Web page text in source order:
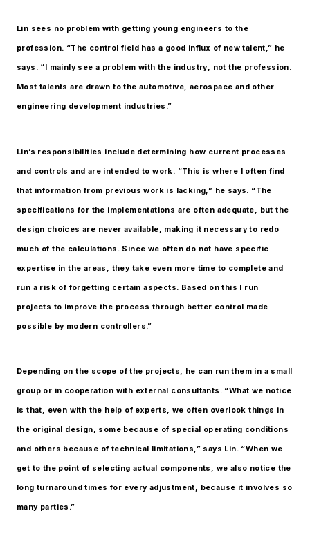
Lin sees no problem with getting young engineers to the
profession. “The control field has a good influx of new talent,” he
says. “I mainly see a problem with the industry, not the profession.
Most talents are drawn to the automotive, aerospace and other
engineering development industries.”
Lin’s responsibilities include determining how current processes
and controls and are intended to work. “This is where I often find
that information from previous work is lacking,” he says. “The
specifications for the implementations are often adequate, but the
design choices are never available, making it necessary to redo
much of the calculations. Since we often do not have specific
expertise in the areas, they take even more time to complete and
run a risk of forgetting certain aspects. Based on this I run
projects to improve the process through better control made
possible by modern controllers.”
Depending on the scope of the projects, he can run them in a small
group or in cooperation with external consultants. “What we notice
is that, even with the help of experts, we often overlook things in
the original design, some because of special operating conditions
and others because of technical limitations,” says Lin. “When we
get to the point of selecting actual components, we also notice the
long turnaround times for every adjustment, because it involves so
many parties.”